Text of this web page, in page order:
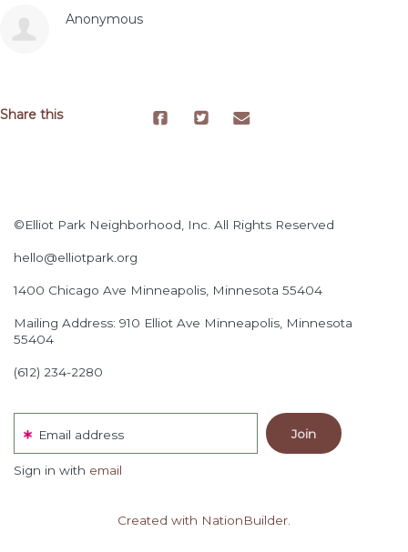
Anonymous
Share this
©Elliot Park Neighborhood, Inc. All Rights Reserved
hello@elliotpark.org
1400 Chicago Ave Minneapolis, Minnesota 55404
Mailing Address: 910 Elliot Ave Minneapolis, Minnesota
55404
(612) 234-2280
Email address
Sign in with email
Created with NationBuilder.